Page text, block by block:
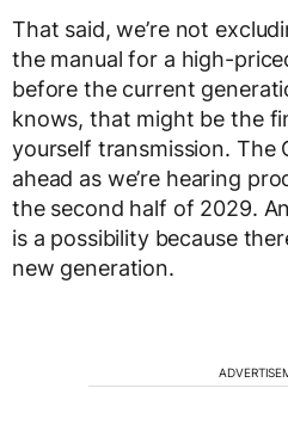
That said, we’re not
the manual for a high-
before the current
knows, that might be the
yourself transmission. The
ahead as we’re hearing
the second half of 2029.
is a possibility because
new generation.